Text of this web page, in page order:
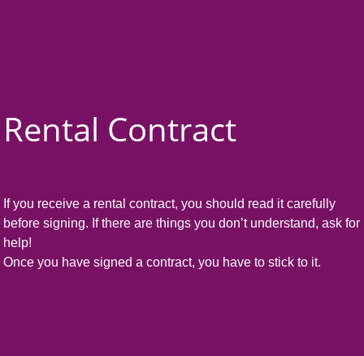
Rental Contract
If you receive a rental contract, you should read it carefully
before signing. If there are things you don’t understand, ask for
help!
Once you have signed a contract, you have to stick to it.